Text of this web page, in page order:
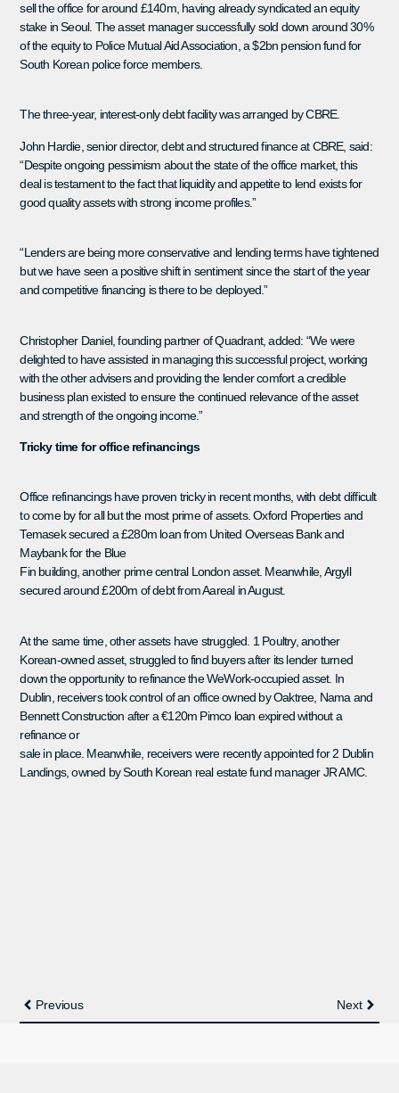
sell the office for around £140m, having already syndicated an equity
stake in Seoul. The asset manager successfully sold down around 30%
of the equity to Police Mutual Aid Association, a $2bn pension fund for
South Korean police force members.
The three-year, interest-only debt facility was arranged by CBRE.
John Hardie, senior director, debt and structured finance at CBRE, said:
“Despite ongoing pessimism about the state of the office market, this
deal is testament to the fact that liquidity and appetite to lend exists for
good quality assets with strong income profiles.”
“Lenders are being more conservative and lending terms have tightened
but we have seen a positive shift in sentiment since the start of the year
and competitive financing is there to be deployed.”
Christopher Daniel, founding partner of Quadrant, added: “We were
delighted to have assisted in managing this successful project, working
with the other advisers and providing the lender comfort a credible
business plan existed to ensure the continued relevance of the asset
and strength of the ongoing income.”
Tricky time for office refinancings
Office refinancings have proven tricky in recent months, with debt difficult
to come by for all but the most prime of assets. Oxford Properties and
Temasek secured a £280m loan from United Overseas Bank and
Maybank for the Blue
Fin building, another prime central London asset. Meanwhile, Argyll
secured around £200m of debt from Aareal in August.
At the same time, other assets have struggled. 1 Poultry, another
Korean-owned asset, struggled to find buyers after its lender turned
down the opportunity to refinance the WeWork-occupied asset. In
Dublin, receivers took control of an office owned by Oaktree, Nama and
Bennett Construction after a €120m Pimco loan expired without a
refinance or
sale in place. Meanwhile, receivers were recently appointed for 2 Dublin
Landings, owned by South Korean real estate fund manager JR AMC.
Previous Next